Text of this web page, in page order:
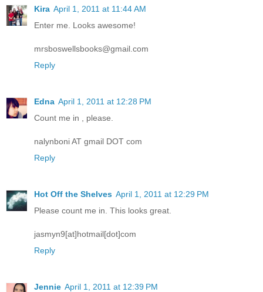
Kira April 1, 2011 at 11:44 AM
Enter me. Looks awesome!
mrsboswellsbooks@gmail.com
Reply
Edna April 1, 2011 at 12:28 PM
Count me in , please.
nalynboni AT gmail DOT com
Reply
Hot Off the Shelves April 1, 2011 at 12:29 PM
Please count me in. This looks great.
jasmyn9[at]hotmail[dot]com
Reply
Jennie April 1, 2011 at 12:39 PM